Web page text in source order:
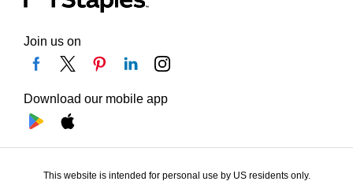
Join us on
Download our mobile app
This website is intended for personal use by US residents only.